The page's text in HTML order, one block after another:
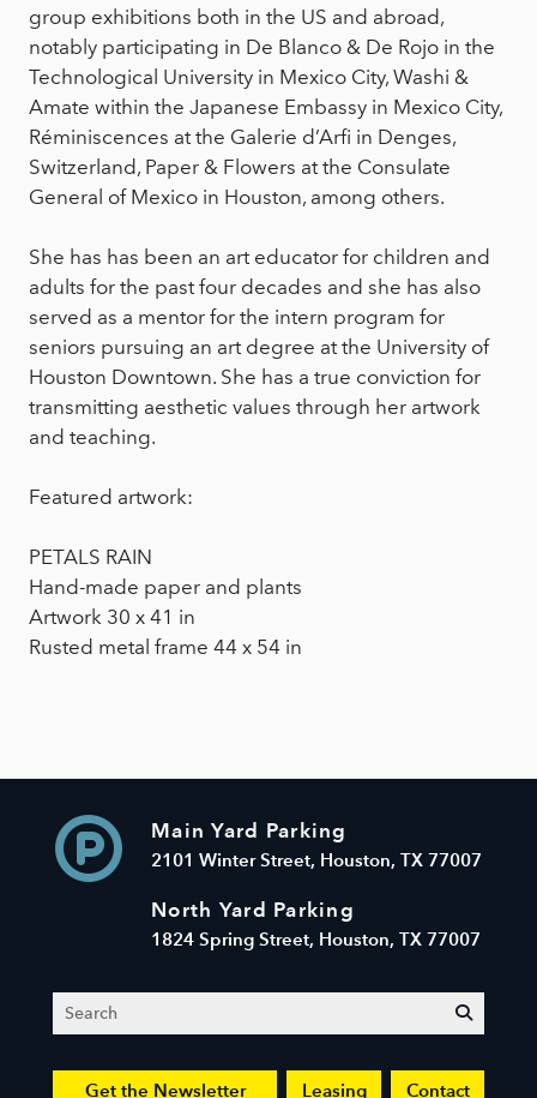
group exhibitions both in the US and abroad,
notably participating in De Blanco & De Rojo in the
Technological University in Mexico City, Washi &
Amate within the Japanese Embassy in Mexico City,
Réminiscences at the Galerie d’Arfi in Denges,
Switzerland, Paper & Flowers at the Consulate
General of Mexico in Houston, among others.
She has has been an art educator for children and
adults for the past four decades and she has also
served as a mentor for the intern program for
seniors pursuing an art degree at the University of
Houston Downtown. She has a true conviction for
transmitting aesthetic values through her artwork
and teaching.
Featured artwork:
PETALS RAIN
Hand-made paper and plants
Artwork 30 x 41 in
Rusted metal frame 44 x 54 in
Main Yard Parking
2101 Winter Street, Houston, TX 77007
North Yard Parking
1824 Spring Street, Houston, TX 77007
Search
Get the Newsletter Leasing Contact